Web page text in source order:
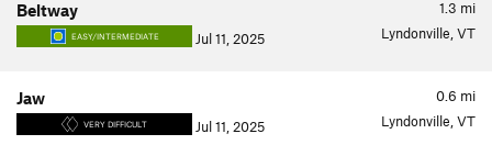
1.3 mi
Beltway
EASY/INTERMEDIATE Jul 11, 2025 Lyndonville, VT
0.6 mi
Jaw
VERY DIFFICULT Jul 11, 2025 Lyndonville, VT